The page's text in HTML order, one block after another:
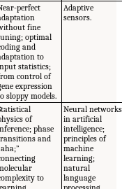
perfect
fine
optimal
and
to
statistics;
control of
expression
sloppy models.
Adaptive
sensors.
of
phase
and
to
Neural networks
in artificial
intelligence;
principles of
machine
learning;
natural
language